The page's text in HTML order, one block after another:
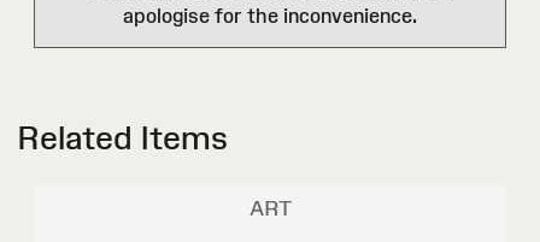
apologise for the inconvenience.
Related Items
ART